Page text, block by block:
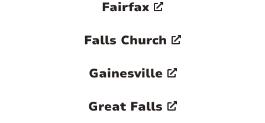
Fairfax
Falls Church
Gainesville
Great Falls